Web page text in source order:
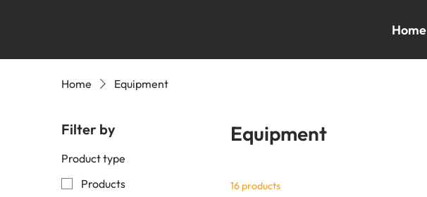
Home
Home Equipment
Filter by
Product type
Products
Equipment
16 products